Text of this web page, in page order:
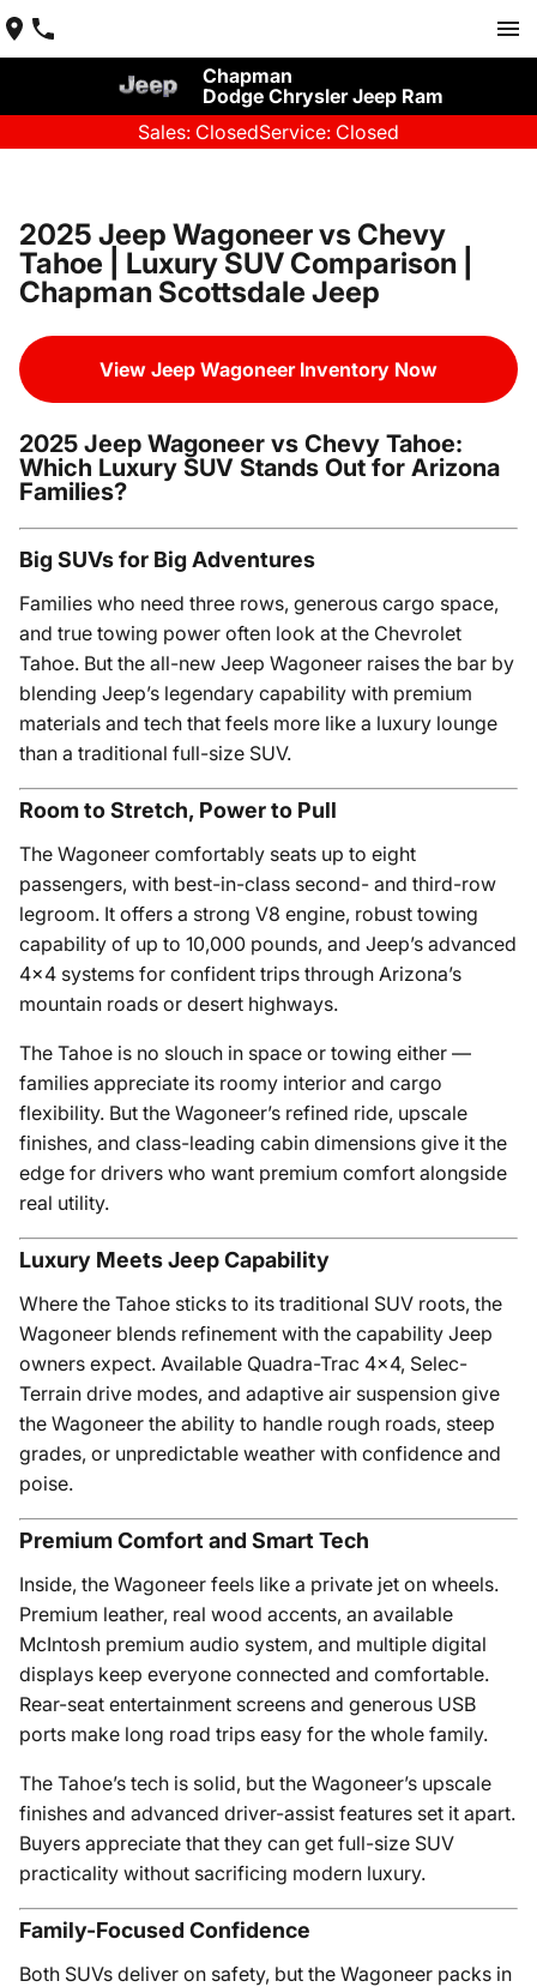
Chapman
Dodge Chrysler Jeep Ram
Sales: ClosedService: Closed
2025 Jeep Wagoneer vs Chevy
Tahoe | Luxury SUV Comparison |
Chapman Scottsdale Jeep
View Jeep Wagoneer Inventory Now
2025 Jeep Wagoneer vs Chevy Tahoe:
Which Luxury SUV Stands Out for Arizona
Families?
Big SUVs for Big Adventures
Families who need three rows, generous cargo space,
and true towing power often look at the Chevrolet
Tahoe. But the all-new Jeep Wagoneer raises the bar by
blending Jeep’s legendary capability with premium
materials and tech that feels more like a luxury lounge
than a traditional full-size SUV.
Room to Stretch, Power to Pull
The Wagoneer comfortably seats up to eight
passengers, with best-in-class second- and third-row
legroom. It offers a strong V8 engine, robust towing
capability of up to 10,000 pounds, and Jeep’s advanced
4x4 systems for confident trips through Arizona’s
mountain roads or desert highways.
The Tahoe is no slouch in space or towing either —
families appreciate its roomy interior and cargo
flexibility. But the Wagoneer’s refined ride, upscale
finishes, and class-leading cabin dimensions give it the
edge for drivers who want premium comfort alongside
real utility.
Luxury Meets Jeep Capability
Where the Tahoe sticks to its traditional SUV roots, the
Wagoneer blends refinement with the capability Jeep
owners expect. Available Quadra-Trac 4x4, Selec-
Terrain drive modes, and adaptive air suspension give
the Wagoneer the ability to handle rough roads, steep
grades, or unpredictable weather with confidence and
poise.
Premium Comfort and Smart Tech
Inside, the Wagoneer feels like a private jet on wheels.
Premium leather, real wood accents, an available
McIntosh premium audio system, and multiple digital
displays keep everyone connected and comfortable.
Rear-seat entertainment screens and generous USB
ports make long road trips easy for the whole family.
The Tahoe’s tech is solid, but the Wagoneer’s upscale
finishes and advanced driver-assist features set it apart.
Buyers appreciate that they can get full-size SUV
practicality without sacrificing modern luxury.
Family-Focused Confidence
Both SUVs deliver on safety, but the Wagoneer packs in